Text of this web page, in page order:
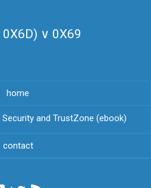
∨ 0X69
home
and TrustZone (ebook)
contact